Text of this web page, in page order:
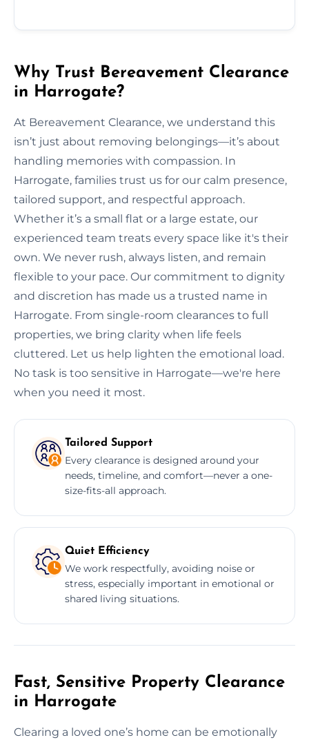
Why Trust Bereavement Clearance
in Harrogate?
At Bereavement Clearance, we understand this
isn’t just about removing belongings—it’s about
handling memories with compassion. In
Harrogate, families trust us for our calm presence,
tailored support, and respectful approach.
Whether it’s a small flat or a large estate, our
experienced team treats every space like it's their
own. We never rush, always listen, and remain
flexible to your pace. Our commitment to dignity
and discretion has made us a trusted name in
Harrogate. From single-room clearances to full
properties, we bring clarity when life feels
cluttered. Let us help lighten the emotional load.
No task is too sensitive in Harrogate—we're here
when you need it most.
Tailored Support
Every clearance is designed around your
needs, timeline, and comfort—never a one-
size-fits-all approach.
Quiet Efficiency
We work respectfully, avoiding noise or
stress, especially important in emotional or
shared living situations.
Fast, Sensitive Property Clearance
in Harrogate
Clearing a loved one’s home can be emotionally